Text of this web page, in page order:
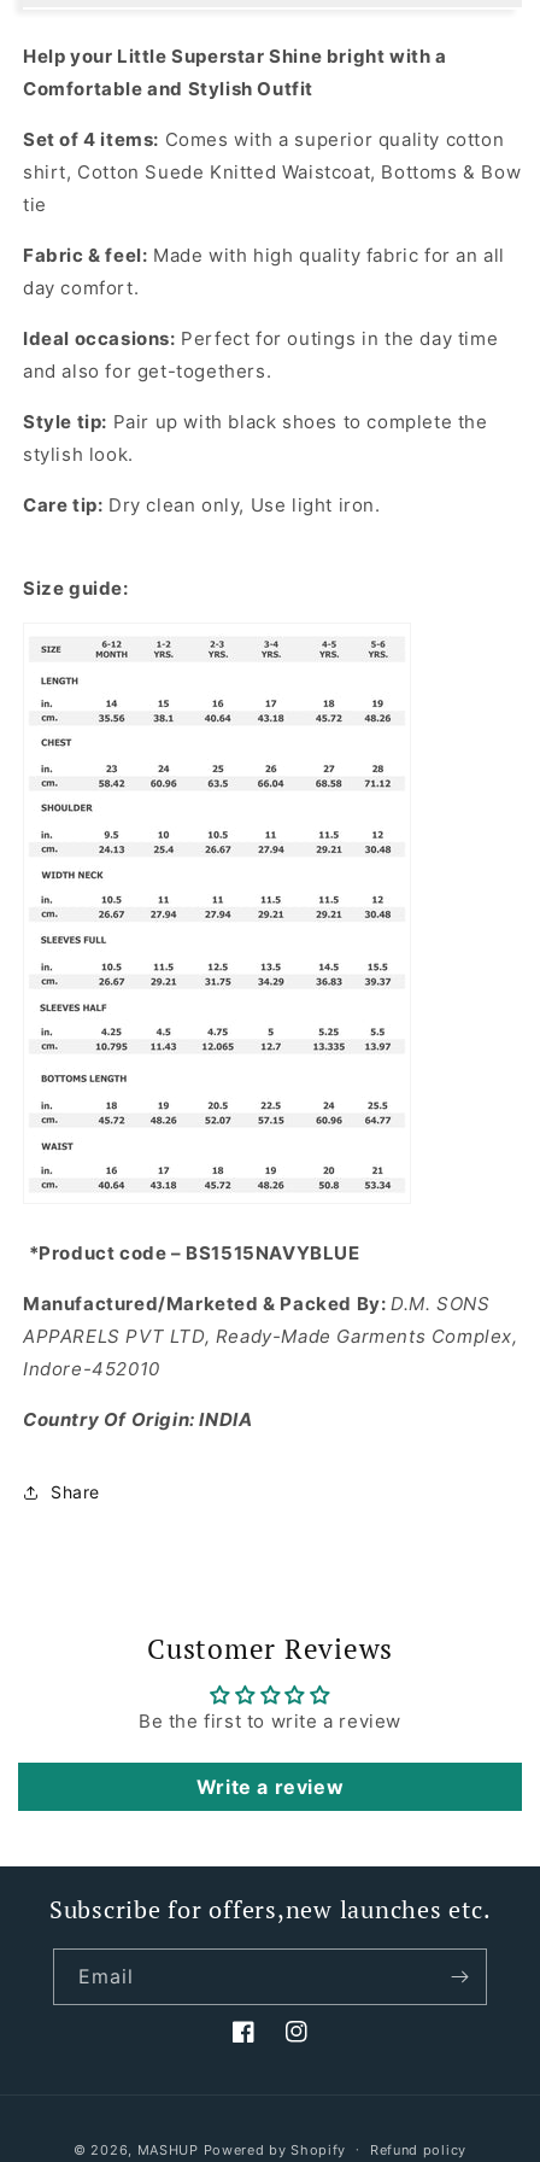
PARTY
SET
PARTY
SET
Help your Little Superstar Shine bright with a
Comfortable and Stylish Outfit
Set of 4 items: Comes with a superior quality cotton
shirt, Cotton Suede Knitted Waistcoat, Bottoms & Bow
tie
Fabric & feel: Made with high quality fabric for an all
day comfort.
Ideal occasions: Perfect for outings in the day time
and also for get-togethers.
Style tip: Pair up with black shoes to complete the
stylish look.
Care tip: Dry clean only, Use light iron.
Size guide:
*Product code – BS1515NAVYBLUE
Manufactured/Marketed & Packed By: D.M. SONS
APPARELS PVT LTD, Ready-Made Garments Complex,
Indore-452010
Country Of Origin: INDIA
Share
Customer Reviews
Be the first to write a review
Write a review
Subscribe for offers,new launches etc.
Email
FacebookInstagram
© 2026, MASHUP Powered by Shopify Refund policy